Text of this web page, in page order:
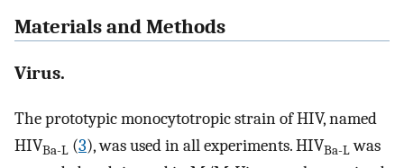
Materials and Methods
Virus.
The prototypic monocytotropic strain of HIV, named
HIVBa-L (3), was used in all experiments. HIVBa-Lwas